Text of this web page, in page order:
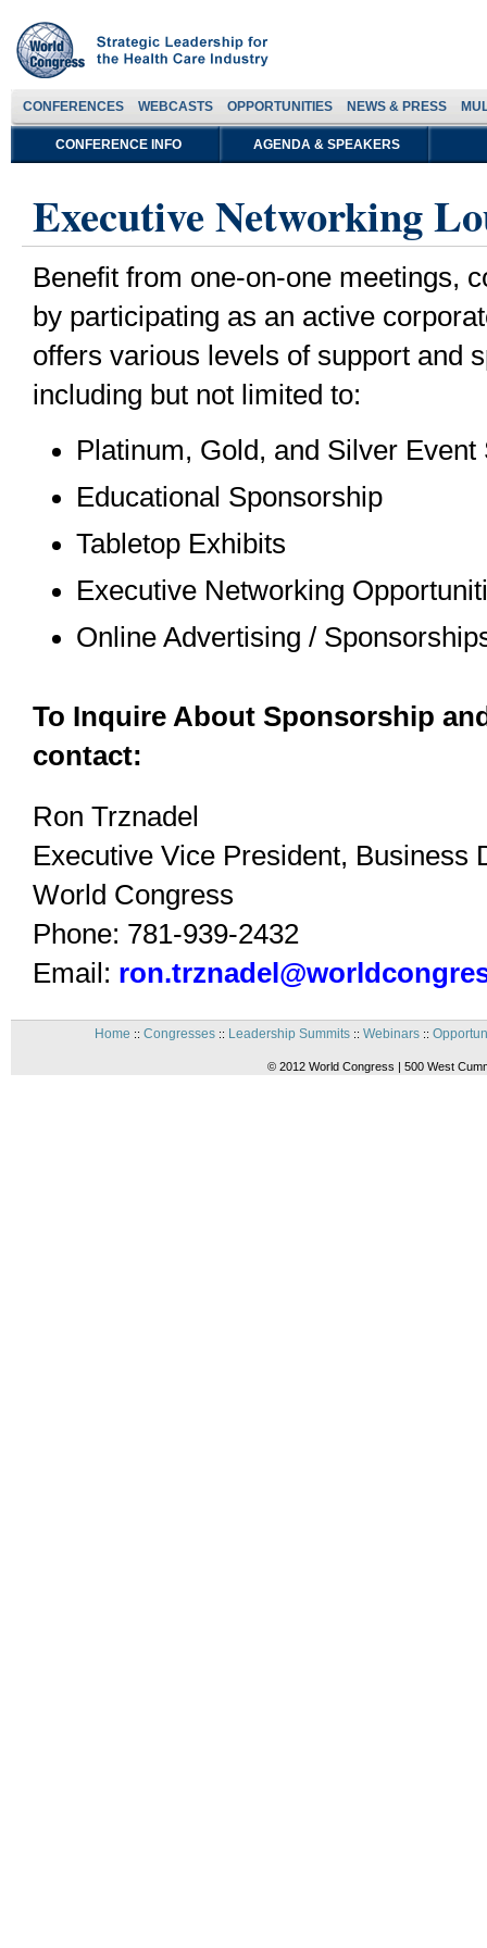
CONFERENCES WEBCASTS OPPORTUNITIES NEWS & PRESS
CONFERENCE INFO AGENDA & SPEAKERS
Executive Networking
Benefit from one-on-one meetings,
by participating as an active
offers various levels of support and
including but not limited to:
Platinum, Gold, and Silver Event
Educational Sponsorship
Tabletop Exhibits
Executive Networking
Online Advertising /
To Inquire About Sponsorship
contact:
Ron Trznadel
Executive Vice President, Business
World Congress
Phone: 781-939-2432
Email:
Home :: Congresses:: Leadership Summits:: Webinars::
© 2012 World Congress | 500 West